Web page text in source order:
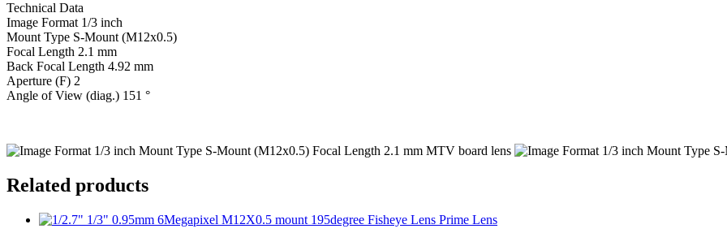
Technical Data
Image Format 1/3 inch
Mount Type S-Mount (M12x0.5)
Focal Length 2.1 mm
Back Focal Length 4.92 mm
Aperture (F) 2
Angle of View (diag.) 151 °
Related products